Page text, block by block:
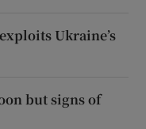
Ukraine’s
but signs of